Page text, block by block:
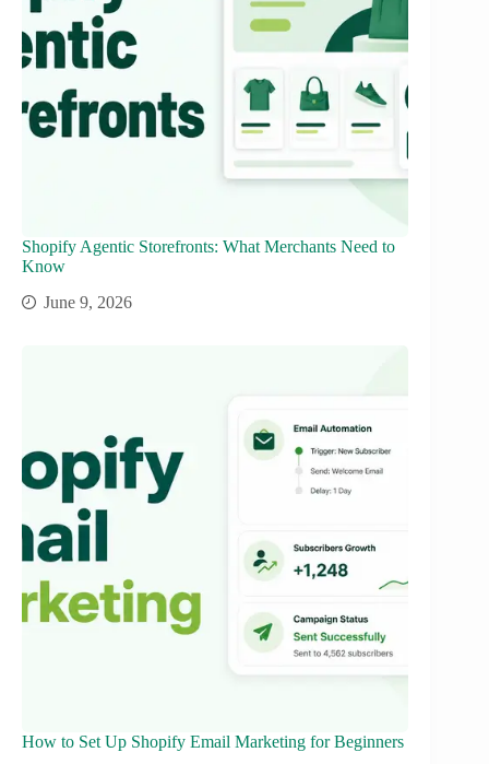
Shopify Agentic Storefronts: What Merchants Need to
Know
June 9, 2026
How to Set Up Shopify Email Marketing for Beginners